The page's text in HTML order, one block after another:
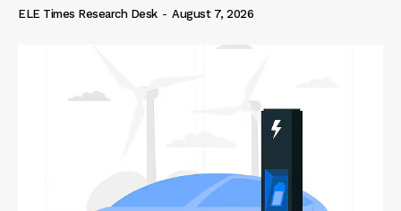
ELE Times Research Desk - August 7, 2026